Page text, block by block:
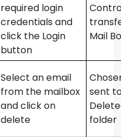
required login
credentials and
click the Login
button
Mail
Select an email
from the mailbox
and click on
delete
sent
folder